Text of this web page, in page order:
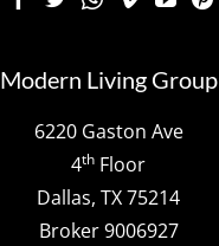
Modern Living Group
6220 Gaston Ave
4th Floor
Dallas, TX 75214
Broker 9006927